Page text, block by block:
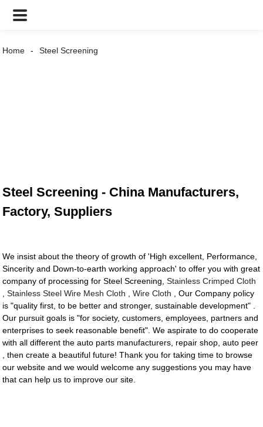
Home Steel Screening
Steel Screening - China Manufacturers,
Factory, Suppliers
We insist about the theory of growth of 'High excellent, Performance,
Sincerity and Down-to-earth working approach' to offer you with great
company of processing for Steel Screening,Stainless Crimped Cloth
,Stainless Steel Wire Mesh Cloth ,Wire Cloth , Our Company policy
is "quality first, to be better and stronger, sustainable development" .
Our pursuit goals is "for society, customers, employees, partners and
enterprises to seek reasonable benefit". We aspirate to do cooperate
with all different the auto parts manufacturers, repair shop, auto peer
, then create a beautiful future! Thank you for taking time to browse
our website and we would welcome any suggestions you may have
that can help us to improve our site.